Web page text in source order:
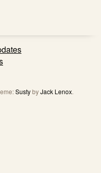
SustybyJack Lenox.